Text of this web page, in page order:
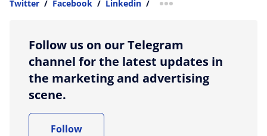
Twitter / Facebook / Linkedin / more sharing option
Follow us on our Telegram
channel for the latest updates in
the marketing and advertising
scene.
Follow